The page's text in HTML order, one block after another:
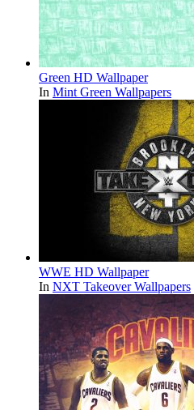
Green HD Wallpaper
In Mint Green Wallpapers
WWE HD Wallpaper
In NXT Takeover Wallpapers